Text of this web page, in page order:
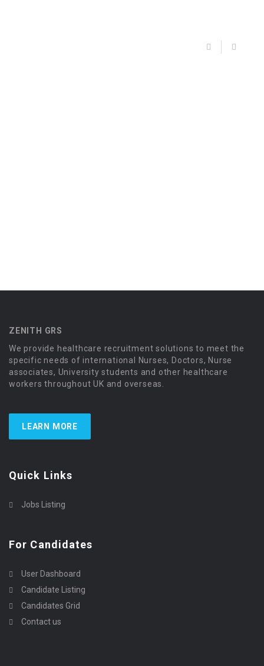
ZENITH GRS
We provide healthcare recruitment solutions to meet the
specific needs of international Nurses, Doctors, Nurse
associates, University students and other healthcare
workers throughout UK and overseas.
LEARN MORE
Quick Links
Jobs Listing
For Candidates
User Dashboard
Candidate Listing
Candidates Grid
Contact us